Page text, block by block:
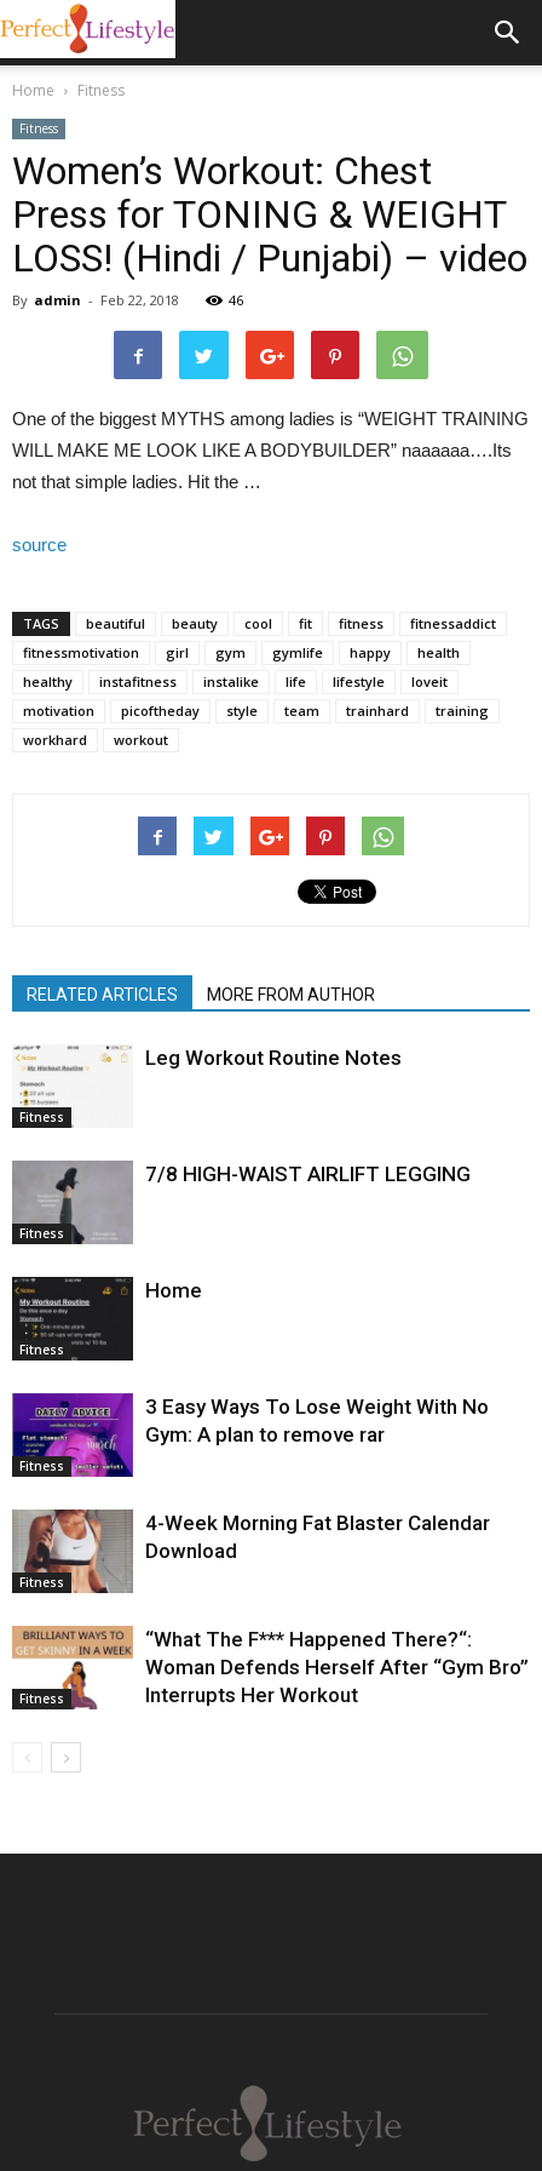
Home Fitness
Fitness
Women’s Workout: Chest
Press for TONING & WEIGHT
LOSS! (Hindi / Punjabi) – video
By admin - Feb 22, 2018 46
One of the biggest MYTHS among ladies is “WEIGHT TRAINING
WILL MAKE ME LOOK LIKE A BODYBUILDER” naaaaaa….Its
not that simple ladies. Hit the …
source
TAGS beautiful beauty cool fit fitness
fitnessaddict
fitnessmotivation
girl gym gymlife happy
health
healthy
instafitness instalike life lifestyle
loveit
motivation
picoftheday style team trainhard
training
workhard
workout
RELATED ARTICLES MORE FROM AUTHOR
Fitness
Leg Workout Routine Notes
Fitness
7/8 HIGH-WAIST AIRLIFT LEGGING
Fitness
Home
Fitness
3 Easy Ways To Lose Weight With No
Gym: A plan to remove rar
Fitness
4-Week Morning Fat Blaster Calendar
Download
Fitness
“What The F*** Happened There?“:
Woman Defends Herself After “Gym Bro”
Interrupts Her Workout